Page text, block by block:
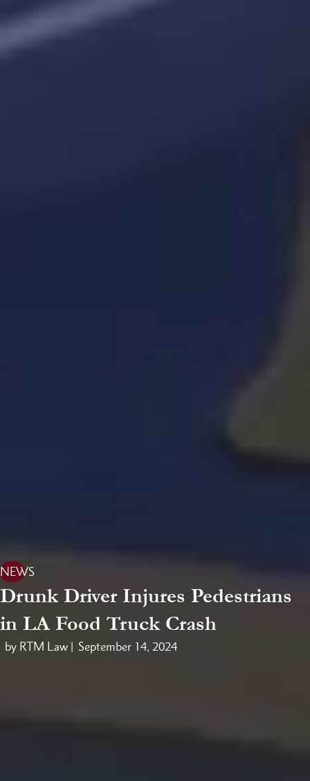
NEWS
Drunk Driver Injures Pedestrians
in LA Food Truck Crash
by RTM Law | September 14, 2024